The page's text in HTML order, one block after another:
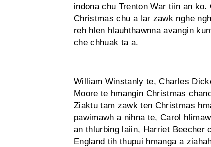
indona chu Trenton War tiin an
Christmas chu a lar zawk nghe
reh hlen hlauhthawnna avangin
che chhuak ta a.
William Winstanly te, Charles
Moore te hmangin Christmas
Ziaktu tam zawk ten Christmas
pawimawh a nihna te, Carol
an thlurbing laiin, Harriet Beecher
England tih thupui hmanga a